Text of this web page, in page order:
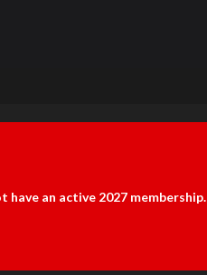
have an active 2027 membership.